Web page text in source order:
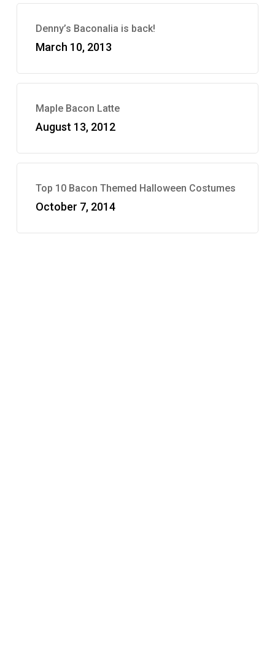
Denny’s Baconalia is back!
March 10, 2013
Maple Bacon Latte
August 13, 2012
Top 10 Bacon Themed Halloween Costumes
October 7, 2014